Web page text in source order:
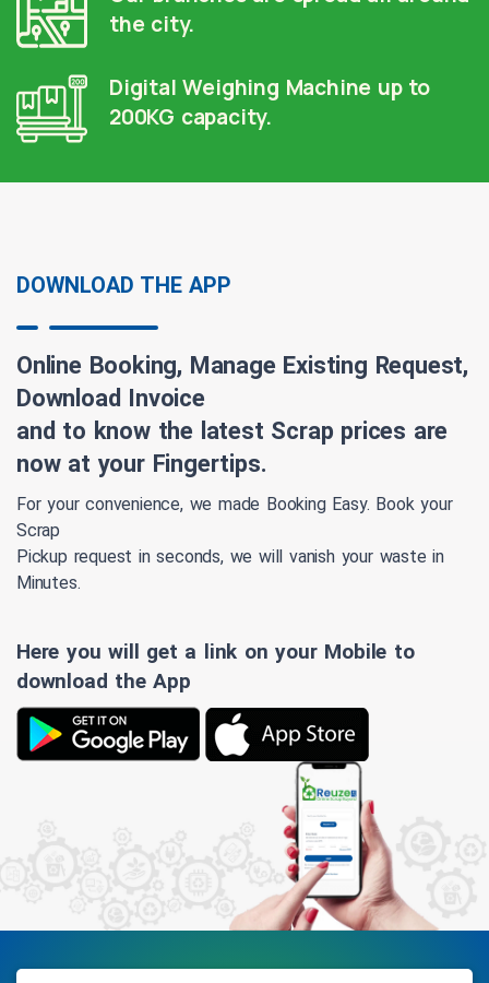
the city.
Digital Weighing Machine up to
200KG capacity.
DOWNLOAD THE APP
Online Booking, Manage Existing Request,
Download Invoice
and to know the latest Scrap prices are
now at your Fingertips.
For your convenience, we made Booking Easy. Book your
Scrap
Pickup request in seconds, we will vanish your waste in
Minutes.
Here you will get a link on your Mobile to
download the App